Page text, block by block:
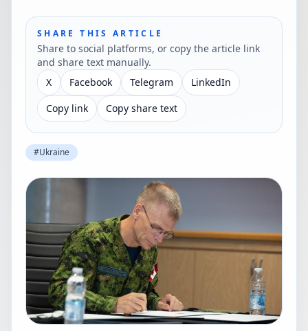
SHARE THIS ARTICLE
Share to social platforms, or copy the article link
and share text manually.
X
Facebook Telegram
LinkedIn
Copy link
Copy share text
#Ukraine